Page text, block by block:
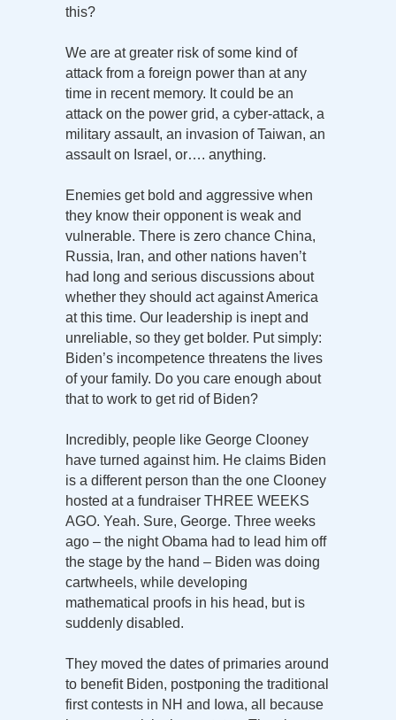
this?
We are at greater risk of some kind of
attack from a foreign power than at any
time in recent memory. It could be an
attack on the power grid, a cyber-attack, a
military assault, an invasion of Taiwan, an
assault on Israel, or…. anything.
Enemies get bold and aggressive when
they know their opponent is weak and
vulnerable. There is zero chance China,
Russia, Iran, and other nations haven’t
had long and serious discussions about
whether they should act against America
at this time. Our leadership is inept and
unreliable, so they get bolder. Put simply:
Biden’s incompetence threatens the lives
of your family. Do you care enough about
that to work to get rid of Biden?
Incredibly, people like George Clooney
have turned against him. He claims Biden
is a different person than the one Clooney
hosted at a fundraiser THREE WEEKS
AGO. Yeah. Sure, George. Three weeks
ago – the night Obama had to lead him off
the stage by the hand – Biden was doing
cartwheels, while developing
mathematical proofs in his head, but is
suddenly disabled.
They moved the dates of primaries around
to benefit Biden, postponing the traditional
first contests in NH and Iowa, all because